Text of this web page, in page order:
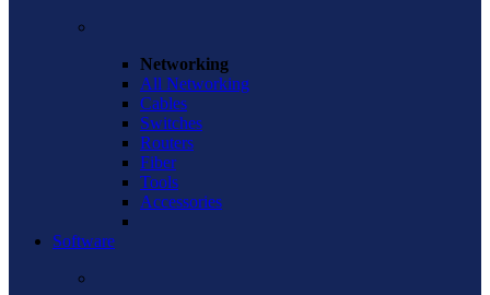
Networking
All Networking
Cables
Switches
Routers
Fiber
Tools
Accessories
Software